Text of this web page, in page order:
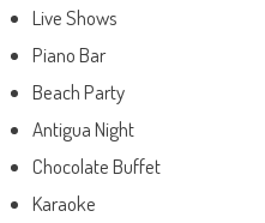
Live Shows
Piano Bar
Beach Party
Antigua Night
Chocolate Buffet
Karaoke